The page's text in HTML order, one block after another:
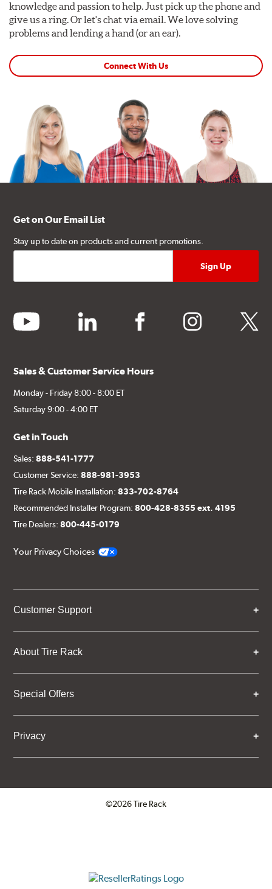
knowledge and passion to help. Just pick up the phone and
give us a ring. Or let's chat via email. We love solving
problems and lending a hand (or an ear).
Connect With Us
Get on Our Email List
Stay up to date on products and current promotions.
youtube linkedin facebook instagram twitter
Sales & Customer Service Hours
Monday - Friday 8:00 - 8:00 ET
Saturday 9:00 - 4:00 ET
Get in Touch
Sales:888-541-1777
Customer Service:888-981-3953
Tire Rack Mobile Installation:833-702-8764
Recommended Installer Program:800-428-8355 ext. 4195
Tire Dealers:800-445-0179
Your Privacy Choices
Customer Support
About Tire Rack
Special Offers
Privacy
©2026 Tire Rack
ResellerRatings